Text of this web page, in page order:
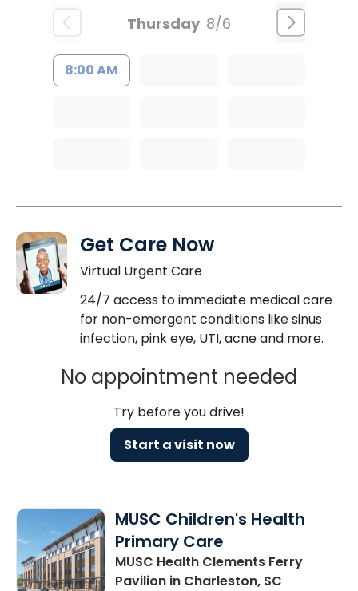
Thursday 8/6
8:00 AM
Get Care Now
Virtual Urgent Care
24/7 access to immediate medical care
for non-emergent conditions like sinus
infection, pink eye, UTI, acne and more.
No appointment needed
Try before you drive!
Start a visit now
MUSC Children's Health
Primary Care
MUSC Health Clements Ferry
Pavilion in Charleston, SC